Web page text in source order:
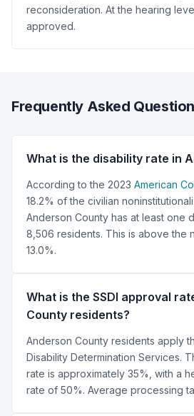
reconsideration. At the hearing
approved.
Frequently Asked
What is the disability rate in
According to the 2023 American
18.2% of the civilian
Anderson County has at least one
8,506 residents. This is above the
13.0%.
What is the SSDI approval
County residents?
Anderson County residents apply
Disability Determination Services.
rate is approximately 35%, with a
rate of 50%. Average processing